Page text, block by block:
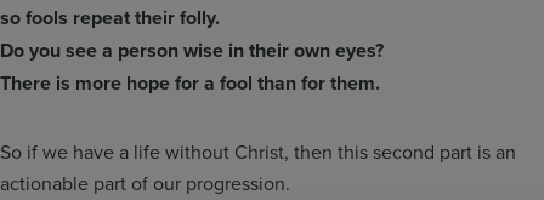
so fools repeat their folly.
Do you see a person wise in their own eyes?
There is more hope for a fool than for them.
So if we have a life without Christ, then this second part is an
actionable part of our progression.